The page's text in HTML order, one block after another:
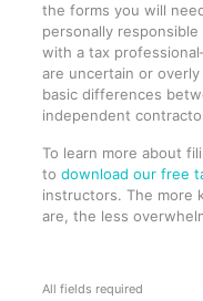
the forms you will
personally
with a tax
are uncertain or
basic differences
independent
To learn more about
to download our free
instructors. The more
are, the less